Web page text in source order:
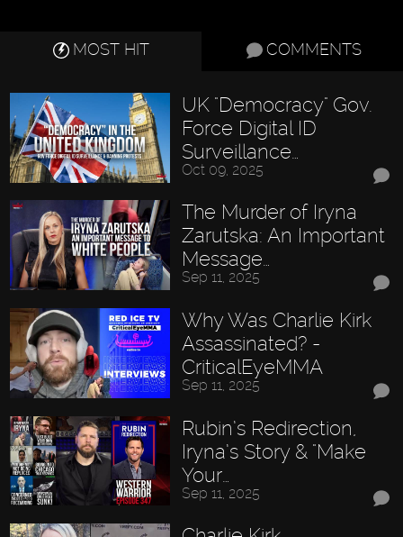
MOST HIT COMMENTS
UK "Democracy" Gov.
Force Digital ID
Surveillance…
Oct 09, 2025
The Murder of Iryna
Zarutska: An Important
Message…
Sep 11, 2025
Why Was Charlie Kirk
Assassinated? -
CriticalEyeMMA
Sep 11, 2025
Rubin’s Redirection,
Iryna’s Story & "Make
Your…
Sep 11, 2025